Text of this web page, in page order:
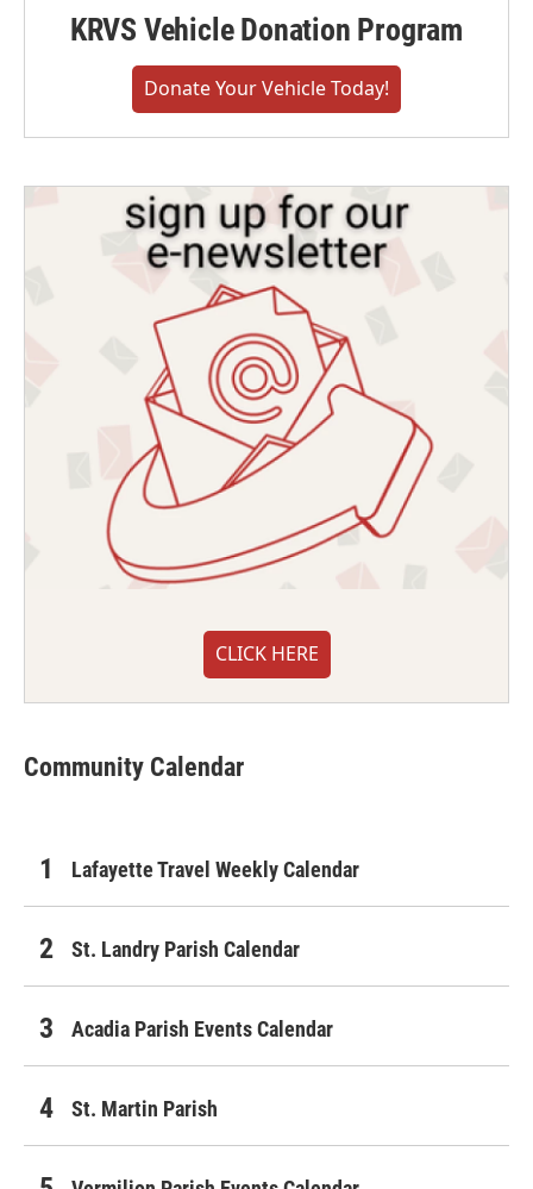
KRVS Vehicle Donation Program
Donate Your Vehicle Today!
CLICK HERE
Community Calendar
Lafayette Travel Weekly Calendar
St. Landry Parish Calendar
Acadia Parish Events Calendar
St. Martin Parish